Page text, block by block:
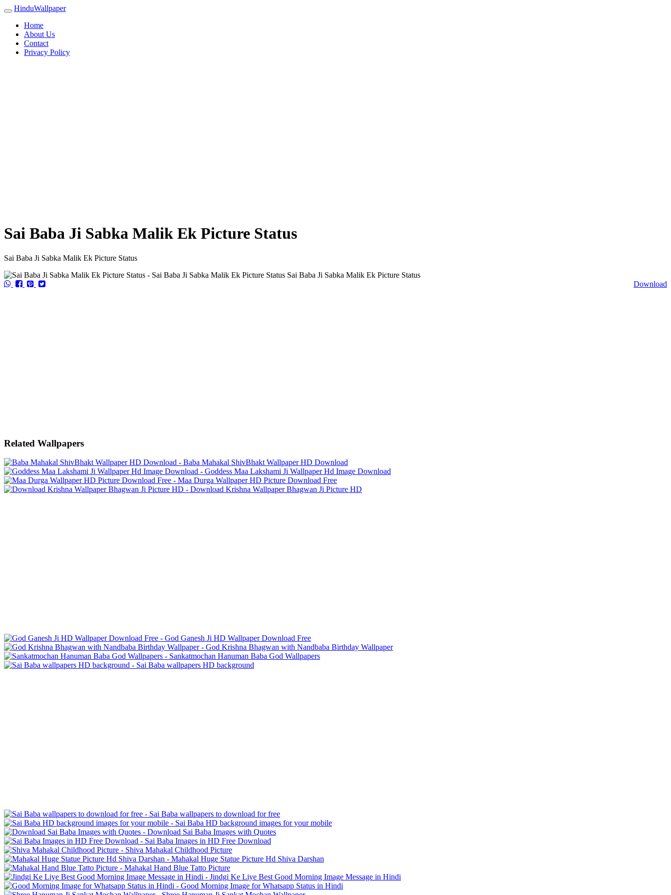
HinduWallpaper
Home
About Us
Contact
Privacy Policy
Sai Baba Ji Sabka Malik Ek Picture Status
Sai Baba Ji Sabka Malik Ek Picture Status
Sai Baba Ji Sabka Malik Ek Picture Status
Download
Related Wallpapers